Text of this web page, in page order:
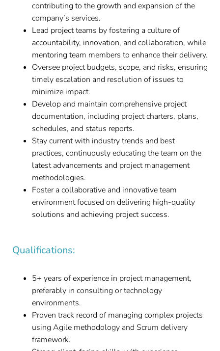
contributing to the growth and expansion of the
company’s services.
Lead project teams by fostering a culture of
accountability, innovation, and collaboration, while
mentoring team members to enhance their delivery.
Oversee project budgets, scope, and risks, ensuring
timely escalation and resolution of issues to
minimize impact.
Develop and maintain comprehensive project
documentation, including project charters, plans,
schedules, and status reports.
Stay current with industry trends and best
practices, continuously educating the team on the
latest advancements and project management
methodologies.
Foster a collaborative and innovative team
environment focused on delivering high-quality
solutions and achieving project success.
Qualifications:
5+ years of experience in project management,
preferably in consulting or technology
environments.
Proven track record of managing complex projects
using Agile methodology and Scrum delivery
framework.